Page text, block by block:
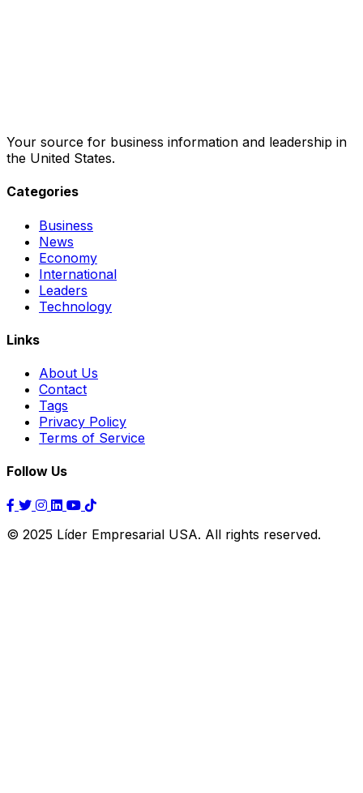
Your source for business information and leadership in
the United States.
Categories
Business
News
Economy
International
Leaders
Technology
Links
About Us
Contact
Tags
Privacy Policy
Terms of Service
Follow Us
© 2025 Líder Empresarial USA. All rights reserved.